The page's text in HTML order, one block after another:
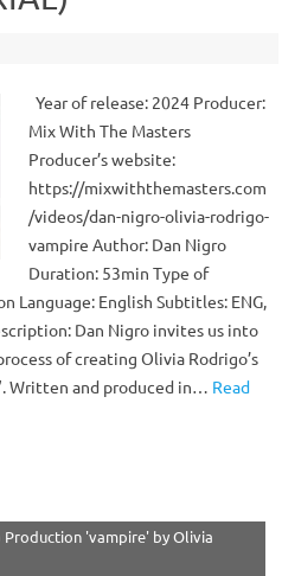
Year of release: 2024 Producer:
Mix With The Masters
Producer’s website:
https://mixwiththemasters.com
/videos/dan-nigro-olivia-rodrigo-
vampire Author: Dan Nigro
Duration: 53min Type of
Language: English Subtitles: ENG,
Dan Nigro invites us into
of creating Olivia Rodrigo’s
Written and produced in… Read
Production 'vampire' by Olivia